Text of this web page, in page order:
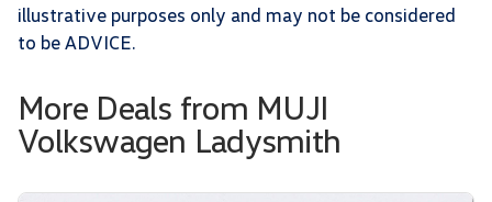
illustrative purposes only and may not be considered
to be ADVICE.
More Deals from MUJI
Volkswagen Ladysmith